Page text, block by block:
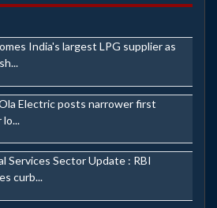
India's largest LPG supplier as
Electric posts narrower first
Services Sector Update : RBI
curb...